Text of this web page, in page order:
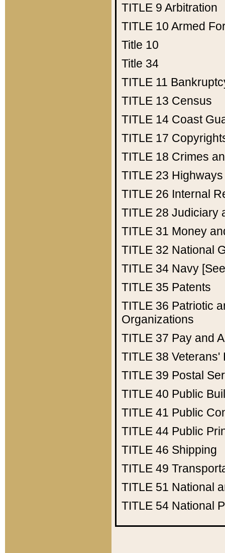
TITLE 9 Arbitration
TITLE 10 Armed
Title 10
Title 34
TITLE 11
TITLE 13 Census
TITLE 14 Coast
TITLE 17
TITLE 18 Crimes
TITLE 23 Highways
TITLE 26 Internal
TITLE 28 Judiciary
TITLE 31 Money
TITLE 32 National
TITLE 34 Navy
TITLE 35 Patents
TITLE 36 Patriotic
Organizations
TITLE 37 Pay and
TITLE 38 Veterans'
TITLE 39 Postal
TITLE 40 Public
TITLE 41 Public
TITLE 44 Public
TITLE 46 Shipping
TITLE 49
TITLE 51 National
TITLE 54 National